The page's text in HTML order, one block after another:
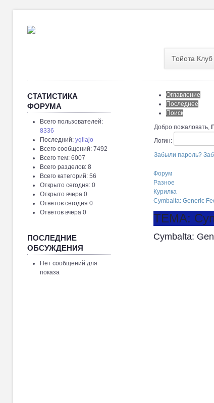
Тойота
СТАТИСТИКА
ФОРУМА
Всего пользователей:
8336
Последний: yqilajo
Всего сообщений: 7492
Всего тем: 6007
Всего разделов: 8
Всего категорий: 56
Открыто сегодня: 0
Открыто вчера 0
Ответов сегодня 0
Ответов вчера 0
ПОСЛЕДНИЕ
ОБСУЖДЕНИЯ
Нет сообщений для
показа
Оглавление
Последнее
Поиск
Добро пожаловать,
Логин:
Забыли пароль?
Форум
Разное
Курилка
Cymbalta: Generic
ТЕМА:
Cymbalta: